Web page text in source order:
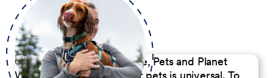
Our Commitment to People, Pets and Planet
We believe the passion for pets is universal. To